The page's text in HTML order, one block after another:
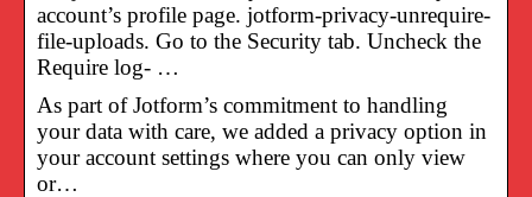
account’s profile page. jotform-privacy-unrequire-
file-uploads. Go to the Security tab. Uncheck the
Require log- …
As part of Jotform’s commitment to handling
your data with care, we added a privacy option in
your account settings where you can only view
or…